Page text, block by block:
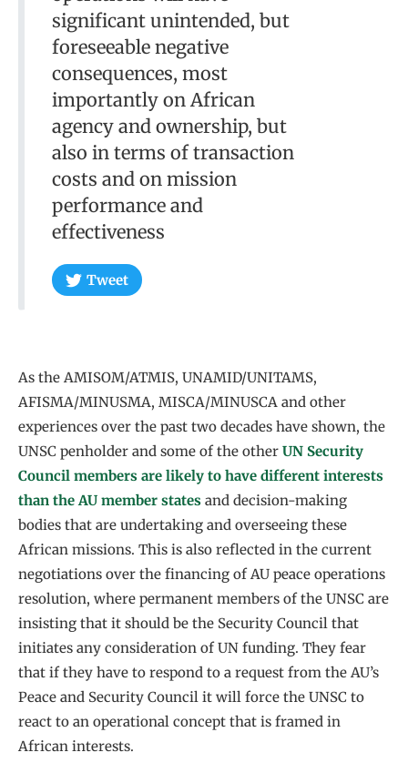
significant unintended, but
foreseeable negative
consequences, most
importantly on African
agency and ownership, but
also in terms of transaction
costs and on mission
performance and
effectiveness
Tweet
As the AMISOM/ATMIS, UNAMID/UNITAMS,
AFISMA/MINUSMA, MISCA/MINUSCA and other
experiences over the past two decades have shown, the
UNSC penholder and some of the other UN Security
Council members are likely to have different interests
than the AU member states and decision-making
bodies that are undertaking and overseeing these
African missions. This is also reflected in the current
negotiations over the financing of AU peace operations
resolution, where permanent members of the UNSC are
insisting that it should be the Security Council that
initiates any consideration of UN funding. They fear
that if they have to respond to a request from the AU’s
Peace and Security Council it will force the UNSC to
react to an operational concept that is framed in
African interests.